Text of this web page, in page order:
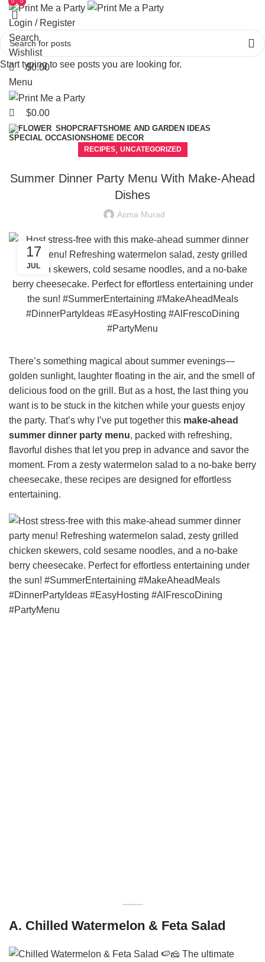
Login / Register
Search
Wishlist
0
$0.00
Menu
0
$0.00
SHOPCRAFTSHOME AND GARDEN IDEAS
SPECIAL OCCASIONSHOME DECOR
RECIPES, UNCATEGORIZED
Summer Dinner Party Menu With Make-Ahead
Dishes
Asma Murad
17
JUL
There’s something magical about summer evenings—
golden sunlight, laughter floating in the air, and the smell of
delicious food on the grill. But as a host, the last thing you
want is to be stuck in the kitchen while your guests enjoy
the party. That’s why I’ve put together this make-ahead
summer dinner party menu, packed with refreshing,
flavorful dishes that let you prep in advance and savor the
moment. From a zesty watermelon salad to a no-bake berry
cheesecake, these recipes are designed for effortless
entertaining.
A. Chilled Watermelon & Feta Salad
Start typing to see posts you are looking for.
0